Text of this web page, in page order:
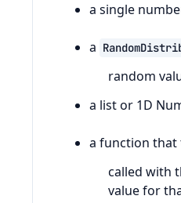
a single
a
random
a list or 1D
a function that
called with
value for